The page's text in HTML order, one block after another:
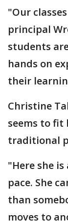
"Our
principal
students
hands on
their
Christine
seems to
traditional
"Here she
pace. She
than
moves to